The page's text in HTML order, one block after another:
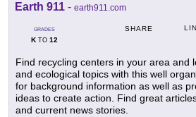
Earth 911 - earth911.com
GRADES
KTO 12
SHARE
Find recycling centers in your area and
and ecological topics with this well
for background information as well as
ideas to create action. Find great
and current news stories.